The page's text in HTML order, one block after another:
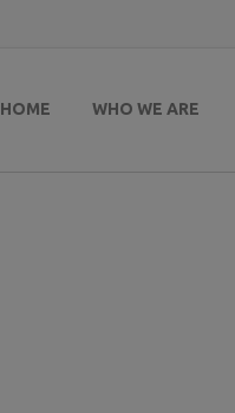
HOME WHO WE ARE